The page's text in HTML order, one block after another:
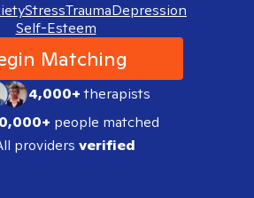
StressTraumaDepression
Self-Esteem
Matching
4,000+therapists
people matched
providers verified